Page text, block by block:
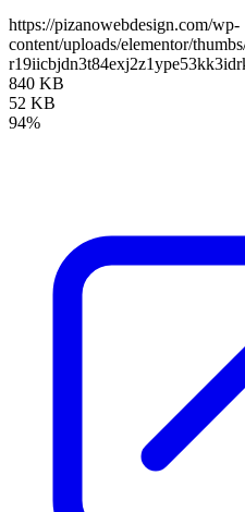
https://pizanowebdesign.com/wp-
content/uploads/elementor/
840 KB
52 KB
94%